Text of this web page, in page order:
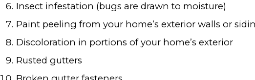
Insect infestation (bugs are drawn to moisture)
Paint peeling from your home’s exterior walls or
Discoloration in portions of your home’s exterior
Rusted gutters